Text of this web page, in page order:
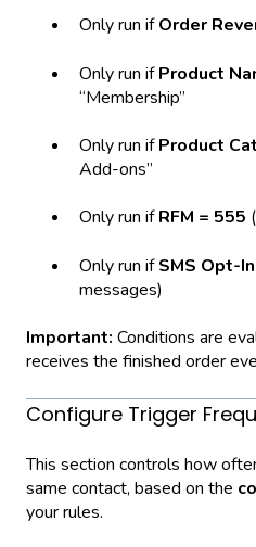
Only run ifOrder
Only run ifProduct
“Membership”
Only run ifProduct
Add-ons”
Only run ifRFM = 555
Only run ifSMS Opt-In
messages)
Important: Conditions are
receives the finished order
Configure Trigger
This section controls how
same contact, based on the
your rules.